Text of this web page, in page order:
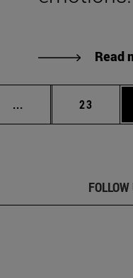
Read
... Intermediate pages
Page
23